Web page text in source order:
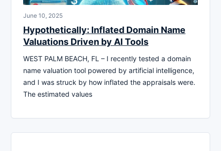
June 10, 2025
Hypothetically: Inflated Domain Name
Valuations Driven by AI Tools
WEST PALM BEACH, FL – I recently tested a domain
name valuation tool powered by artificial intelligence,
and I was struck by how inflated the appraisals were.
The estimated values